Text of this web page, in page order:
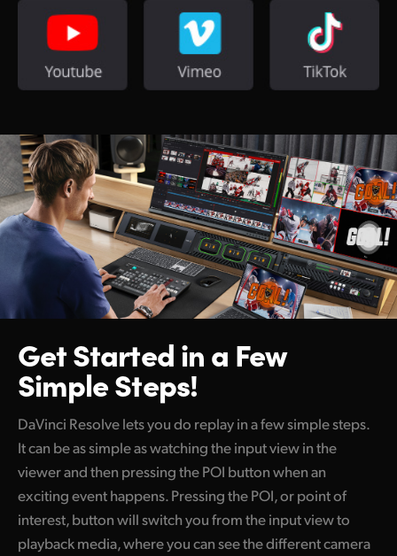
Get Startedin a Few
Simple Steps!
DaVinci Resolve lets you do replay in a few simple steps.
It can be as simple as watching the input view in the
viewer and then pressing the POI button when an
exciting event happens. Pressing the POI, or point of
interest, button will switch you from the input view to
playback media, where you can see the different camera